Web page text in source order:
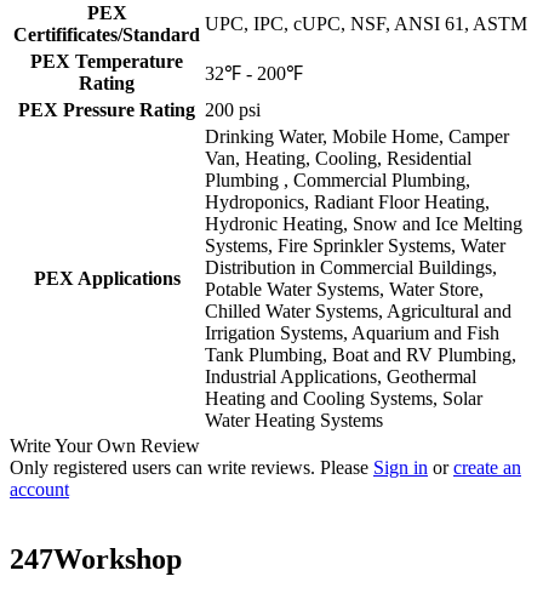
PEX
Certifificates/Standard
UPC, IPC, cUPC, NSF, ANSI 61, ASTM
PEX Temperature
Rating
32℉ - 200℉
PEX Pressure Rating 200 psi
PEX Applications
Drinking Water, Mobile Home, Camper
Van, Heating, Cooling, Residential
Plumbing , Commercial Plumbing,
Hydroponics, Radiant Floor Heating,
Hydronic Heating, Snow and Ice Melting
Systems, Fire Sprinkler Systems, Water
Distribution in Commercial Buildings,
Potable Water Systems, Water Store,
Chilled Water Systems, Agricultural and
Irrigation Systems, Aquarium and Fish
Tank Plumbing, Boat and RV Plumbing,
Industrial Applications, Geothermal
Heating and Cooling Systems, Solar
Water Heating Systems
Write Your Own Review
Only registered users can write reviews. Please Sign in orcreate an
account
247Workshop